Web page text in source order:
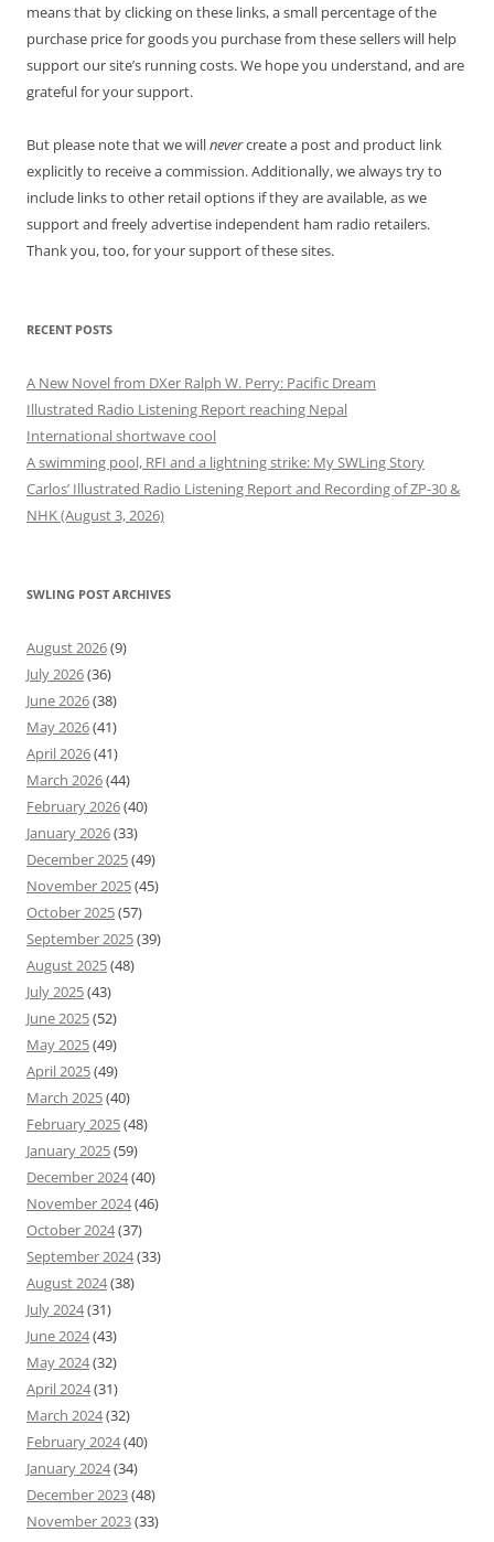
means that by clicking on these links, a small percentage of the
purchase price for goods you purchase from these sellers will help
support our site’s running costs. We hope you understand, and are
grateful for your support.
But please note that we willnevercreate a post and product link
explicitly to receive a commission. Additionally, we always try to
include links to other retail options if they are available, as we
support and freely advertise independent ham radio retailers.
Thank you, too, for your support of these sites.
RECENT POSTS
A New Novel from DXer Ralph W. Perry: Pacific Dream
Illustrated Radio Listening Report reaching Nepal
International shortwave cool
A swimming pool, RFI and a lightning strike: My SWLing Story
Carlos’ Illustrated Radio Listening Report and Recording of ZP-30 &
NHK (August 3, 2026)
SWLING POST ARCHIVES
August 2026(9)
July 2026(36)
June 2026(38)
May 2026(41)
April 2026(41)
March 2026(44)
February 2026(40)
January 2026(33)
December 2025(49)
November 2025(45)
October 2025(57)
September 2025(39)
August 2025(48)
July 2025(43)
June 2025(52)
May 2025(49)
April 2025(49)
March 2025(40)
February 2025(48)
January 2025(59)
December 2024(40)
November 2024(46)
October 2024(37)
September 2024(33)
August 2024(38)
July 2024(31)
June 2024(43)
May 2024(32)
April 2024(31)
March 2024(32)
February 2024(40)
January 2024(34)
December 2023(48)
November 2023(33)